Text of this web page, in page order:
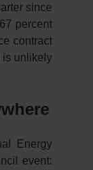
since
percent
contract
is unlikely
Energy
event: